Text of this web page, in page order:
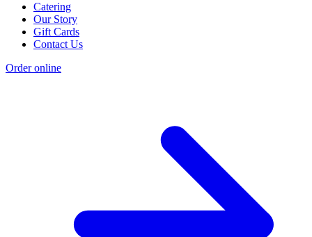
Catering
Our Story
Gift Cards
Contact Us
Order online